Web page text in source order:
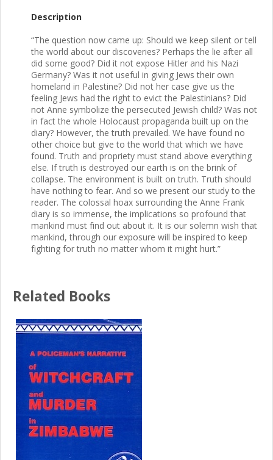
Description
“The question now came up: Should we keep silent or tell
the world about our discoveries? Perhaps the lie after all
did some good? Did it not expose Hitler and his Nazi
Germany? Was it not useful in giving Jews their own
homeland in Palestine? Did not her case give us the
feeling Jews had the right to evict the Palestinians? Did
not Anne symbolize the persecuted Jewish child? Was not
in fact the whole Holocaust propaganda built up on the
diary? However, the truth prevailed. We have found no
other choice but give to the world that which we have
found. Truth and propriety must stand above everything
else. If truth is destroyed our earth is on the brink of
collapse. The environment is built on truth. Truth should
have nothing to fear. And so we present our study to the
reader. The colossal hoax surrounding the Anne Frank
diary is so immense, the implications so profound that
mankind must find out about it. It is our solemn wish that
mankind, through our exposure will be inspired to keep
fighting for truth no matter whom it might hurt.”
Related Books